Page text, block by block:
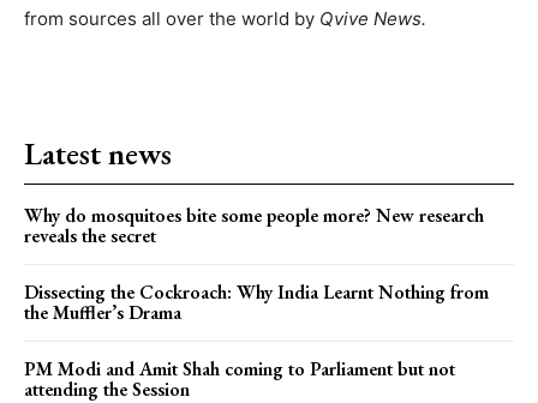
from sources all over the world by Qvive News.
Latest news
Why do mosquitoes bite some people more? New research
reveals the secret
Dissecting the Cockroach: Why India Learnt Nothing from
the Muffler’s Drama
PM Modi and Amit Shah coming to Parliament but not
attending the Session